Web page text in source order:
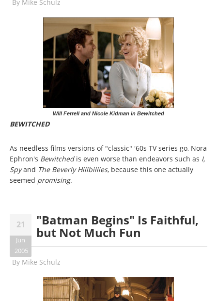
By Mike Schulz
Will Ferrell and Nicole Kidman in Bewitched
BEWITCHED
As needless films versions of "classic" '60s TV series go, Nora
Ephron's Bewitchedis even worse than endeavors such as I,
Spyand The Beverly Hillbillies, because this one actually
seemed promising.
21
Jun
2005
"Batman Begins" Is Faithful,
but Not Much Fun
By Mike Schulz